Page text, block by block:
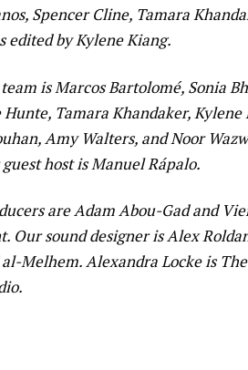
Spencer Cline, Tamara
edited by Kylene Kiang.
is Marcos Bartolomé, Sonia
Tamara Khandaker,
Amy Walters, and Noor
host is Manuel Rápalo.
are Adam Abou-Gad and
Our sound designer is Alex
Melhem. Alexandra Locke is